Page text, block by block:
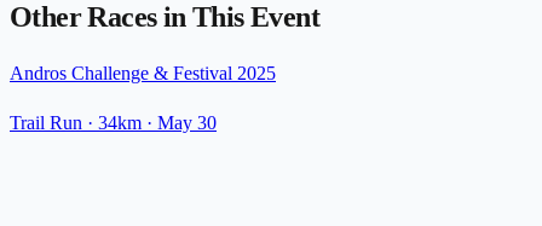
Other Races in This Event
Andros Challenge & Festival 2025
Trail Run · 34km · May 30